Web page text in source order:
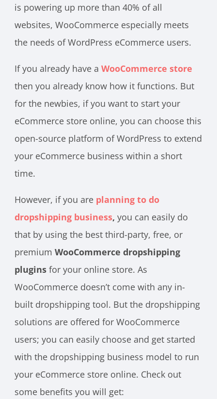
is powering up more than 40% of all
websites, WooCommerce especially meets
the needs of WordPress eCommerce users.
If you already have a WooCommerce store
then you already know how it functions. But
for the newbies, if you want to start your
eCommerce store online, you can choose this
open-source platform of WordPress to extend
your eCommerce business within a short
time.
However, if you are planning to do
dropshipping business, you can easily do
that by using the best third-party, free, or
premium WooCommerce dropshipping
plugins for your online store. As
WooCommerce doesn’t come with any in-
built dropshipping tool. But the dropshipping
solutions are offered for WooCommerce
users; you can easily choose and get started
with the dropshipping business model to run
your eCommerce store online. Check out
some benefits you will get: